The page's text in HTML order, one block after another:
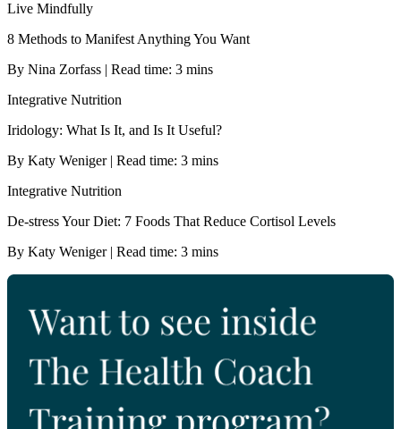
Live Mindfully
8 Methods to Manifest Anything You Want
By Nina Zorfass | Read time: 3 mins
Integrative Nutrition
Iridology: What Is It, and Is It Useful?
By Katy Weniger | Read time: 3 mins
Integrative Nutrition
De-stress Your Diet: 7 Foods That Reduce Cortisol Levels
By Katy Weniger | Read time: 3 mins